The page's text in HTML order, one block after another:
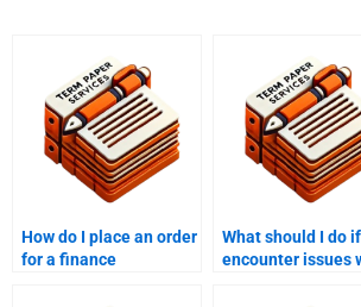
How do I place an order
for a finance
What should I do
encounter issues